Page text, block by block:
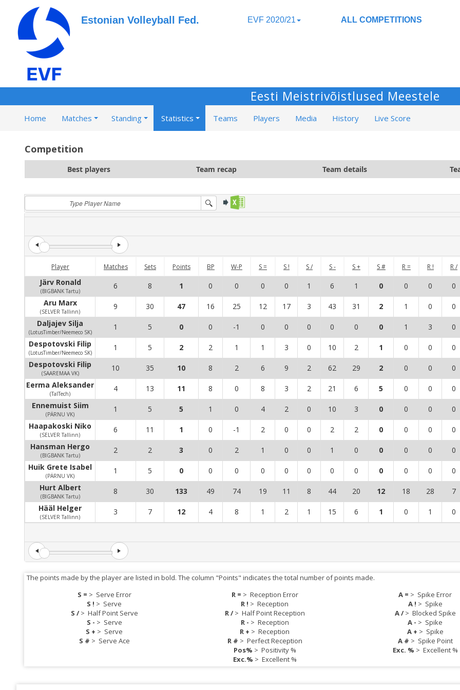
Estonian Volleyball Fed. EVF 2020/21 ALL COMPETITIONS
Eesti Meistrivõistlused Meestele
Home Matches Standing Statistics Teams Players Media History Live Score
Competition
Best players Team recap Team details
Player Matches Sets Points BP W-P S = S ! S / S - S + S # R = R ! R /
Järv Ronald
(BIGBANK Tartu)
6 8 1 0 0 0 0 1 6 1 0 0 0 0
Aru Marx
(SELVER Tallinn)
9 30 47 16 25 12 17 3 43 31 2 1 0 0
Daljajev Silja
(LotusTimber/Neemeco SK)
1 5 0 0 -1 0 0 0 0 0 0 1 3 0
Despotovski Filip
(LotusTimber/Neemeco SK)
1 5 2 2 1 1 3 0 10 2 1 0 0 0
Despotovski Filip
(SAAREMAA VK)
10 35 10 8 2 6 9 2 62 29 2 0 0 0
Eerma Aleksander
(TalTech)
4 13 11 8 0 8 3 2 21 6 5 0 0 0
Ennemuist Siim
(PÄRNU VK)
1 5 5 1 0 4 2 0 10 3 0 0 0 0
Haapakoski Niko
(SELVER Tallinn)
6 11 1 0 -1 2 0 0 2 2 0 0 0 0
Hansman Hergo
(BIGBANK Tartu)
2 2 3 0 2 1 0 0 1 0 0 0 0 0
Huik Grete Isabel
(PÄRNU VK)
1 5 0 0 0 0 0 0 0 0 0 0 0 0
Hurt Albert
(BIGBANK Tartu)
8 30 133 49 74 19 11 8 44 20 12 18 28 7
Hääl Helger
(SELVER Tallinn)
3 7 12 4 8 1 2 1 15 6 1 0 1 0
The points made by the player are listed in bold. The column "Points" indicates the total number of points made.
S = > Serve Error
S ! > Serve
S /> Half Point Serve
S - > Serve
S + > Serve
S # > Serve Ace
R = > Reception Error
R ! >Reception
R /> Half Point Reception
R - > Reception
R + >Reception
R # > Perfect Reception
Pos% > Positivity %
Exc.% > Excellent %
A = > Spike Error
A ! > Spike
A /> Blocked Spike
A - > Spike
A + > Spike
A # > Spike Point
Exc. % > Excellent %